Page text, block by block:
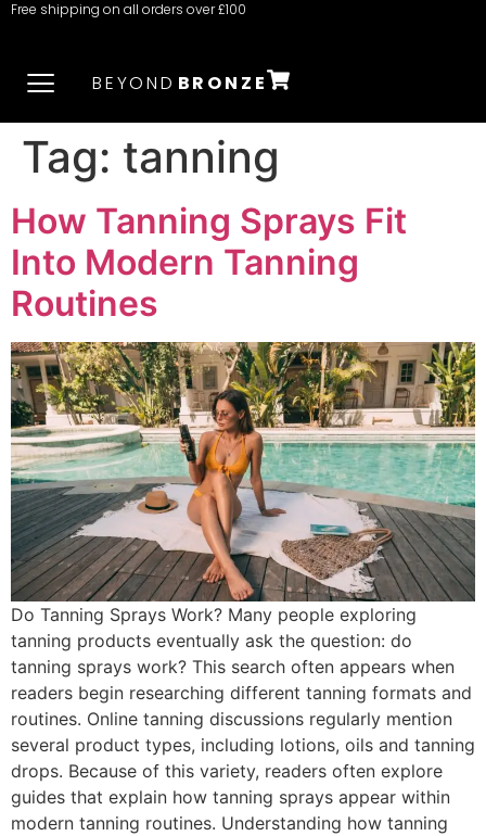
Free shipping on all orders over £100
BEYOND BRONZE
Tag: tanning
How Tanning Sprays Fit
Into Modern Tanning
Routines
Do Tanning Sprays Work? Many people exploring
tanning products eventually ask the question: do
tanning sprays work? This search often appears when
readers begin researching different tanning formats and
routines. Online tanning discussions regularly mention
several product types, including lotions, oils and tanning
drops. Because of this variety, readers often explore
guides that explain how tanning sprays appear within
modern tanning routines. Understanding how tanning